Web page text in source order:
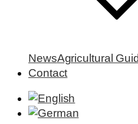
NewsAgricultural
Contact